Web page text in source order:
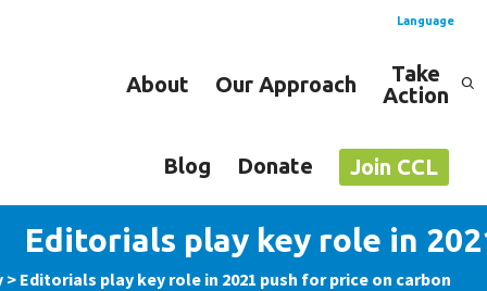
Language
English
About Our Approach
Take
Action
Blog Donate Join CCL
Editorials play key role in
> Editorials play key role in 2021 push for price on carbon